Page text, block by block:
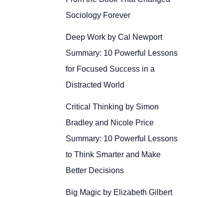
Sociology Forever
Deep Work by Cal Newport
Summary: 10 Powerful Lessons
for Focused Success in a
Distracted World
Critical Thinking by Simon
Bradley and Nicole Price
Summary: 10 Powerful Lessons
to Think Smarter and Make
Better Decisions
Big Magic by Elizabeth Gilbert